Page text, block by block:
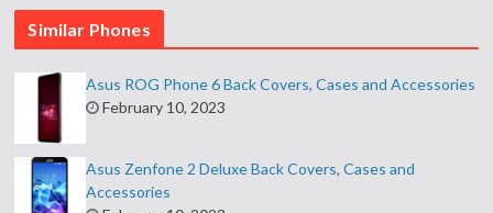
Similar Phones
Asus ROG Phone 6 Back Covers, Cases and Accessories
February 10, 2023
Asus Zenfone 2 Deluxe Back Covers, Cases and
Accessories